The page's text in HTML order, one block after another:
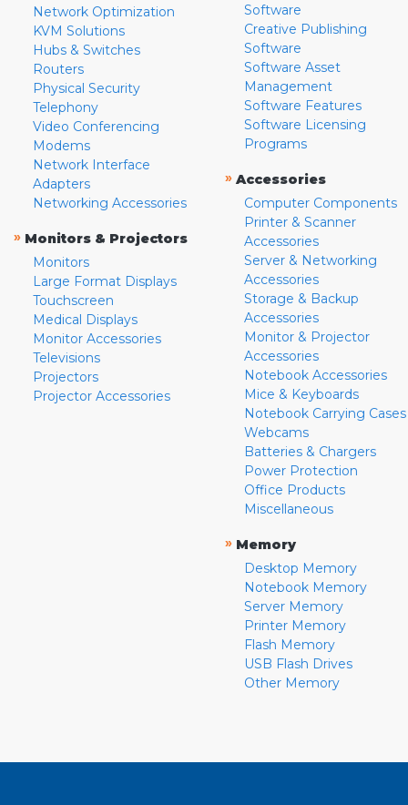
Network Optimization
KVM Solutions
Hubs & Switches
Routers
Physical Security
Telephony
Video Conferencing
Modems
Network Interface
Adapters
Networking Accessories
» Monitors & Projectors
Monitors
Large Format Displays
Touchscreen
Medical Displays
Monitor Accessories
Televisions
Projectors
Projector Accessories
Software
Creative Publishing
Software
Software Asset
Management
Software Features
Software Licensing
Programs
» Accessories
Computer Components
Printer & Scanner
Accessories
Server & Networking
Accessories
Storage & Backup
Accessories
Monitor & Projector
Accessories
Notebook Accessories
Mice & Keyboards
Notebook Carrying Cases
Webcams
Batteries & Chargers
Power Protection
Office Products
Miscellaneous
» Memory
Desktop Memory
Notebook Memory
Server Memory
Printer Memory
Flash Memory
USB Flash Drives
Other Memory